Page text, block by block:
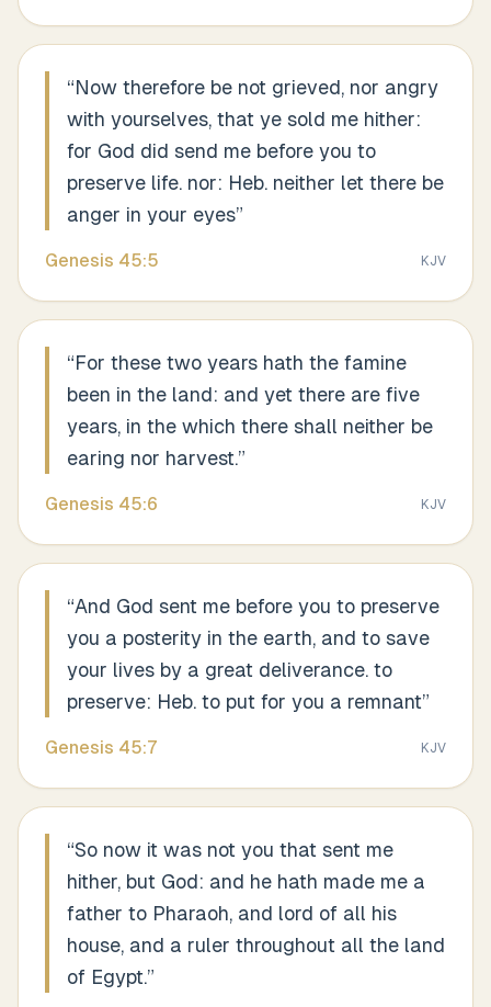
“Now therefore be not grieved, nor angry
with yourselves, that ye sold me hither:
for God did send me before you to
preserve life. nor: Heb. neither let there be
anger in your eyes”
Genesis 45:5 KJV
“For these two years hath the famine
been in the land: and yet there are five
years, in the which there shall neither be
earing nor harvest.”
Genesis 45:6 KJV
“And God sent me before you to preserve
you a posterity in the earth, and to save
your lives by a great deliverance. to
preserve: Heb. to put for you a remnant”
Genesis 45:7 KJV
“So now it was not you that sent me
hither, but God: and he hath made me a
father to Pharaoh, and lord of all his
house, and a ruler throughout all the land
of Egypt.”